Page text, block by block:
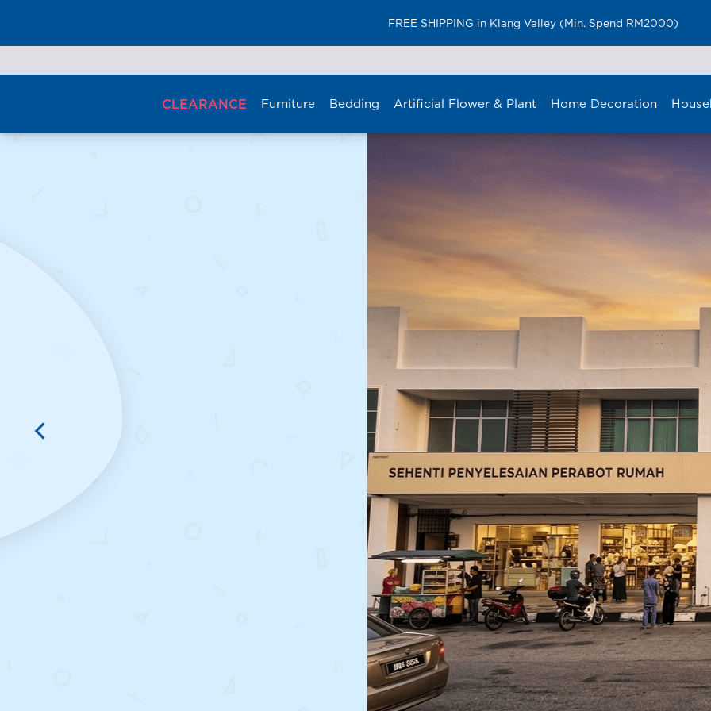
Furniture Delivery is now available for Peninsular Malaysia
to
CLEARANCE Furniture Bedding Artificial Flower & Plant Home Decoration
NOW OPENING
Seri
NO. 7 – 11, JALAN PPMP 2/1, PUSAT PERNIAGAAN
MANJUNG POINT II, 32040 SERI MANJUNG,
PERAK